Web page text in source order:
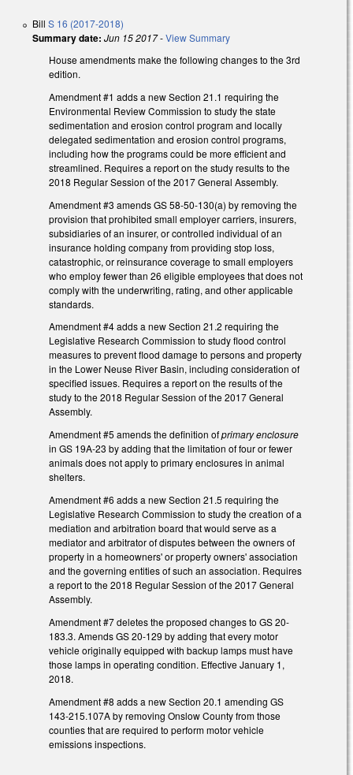
Bill S 16 (2017-2018)
Summary date: Jun 15 2017-View Summary
House amendments make the following changes to the 3rd
edition.
Amendment #1 adds a new Section 21.1 requiring the
Environmental Review Commission to study the state
sedimentation and erosion control program and locally
delegated sedimentation and erosion control programs,
including how the programs could be more efficient and
streamlined. Requires a report on the study results to the
2018 Regular Session of the 2017 General Assembly.
Amendment #3 amends GS 58-50-130(a) by removing the
provision that prohibited small employer carriers, insurers,
subsidiaries of an insurer, or controlled individual of an
insurance holding company from providing stop loss,
catastrophic, or reinsurance coverage to small employers
who employ fewer than 26 eligible employees that does not
comply with the underwriting, rating, and other applicable
standards.
Amendment #4 adds a new Section 21.2 requiring the
Legislative Research Commission to study flood control
measures to prevent flood damage to persons and property
in the Lower Neuse River Basin, including consideration of
specified issues. Requires a report on the results of the
study to the 2018 Regular Session of the 2017 General
Assembly.
Amendment #5 amends the definition ofprimary enclosure
in GS 19A-23 by adding that the limitation of four or fewer
animals does not apply to primary enclosures in animal
shelters.
Amendment #6 adds a new Section 21.5 requiring the
Legislative Research Commission to study the creation of a
mediation and arbitration board that would serve as a
mediator and arbitrator of disputes between the owners of
property in a homeowners' or property owners' association
and the governing entities of such an association. Requires
a report to the 2018 Regular Session of the 2017 General
Assembly.
Amendment #7 deletes the proposed changes to GS 20-
183.3. Amends GS 20-129 by adding that every motor
vehicle originally equipped with backup lamps must have
those lamps in operating condition. Effective January 1,
2018.
Amendment #8 adds a new Section 20.1 amending GS
143-215.107A by removing Onslow County from those
counties that are required to perform motor vehicle
emissions inspections.